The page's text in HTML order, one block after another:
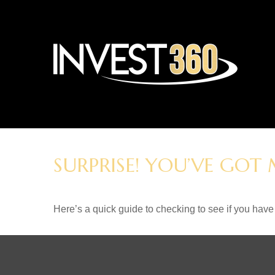
SURPRISE! YOU’VE
Here’s a quick guide to checking to see if you